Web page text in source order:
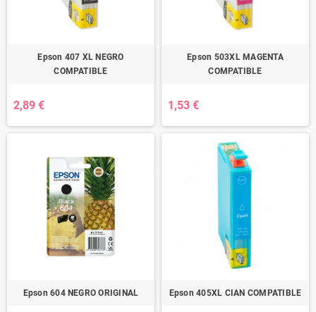
Epson 407 XL NEGRO
COMPATIBLE
2,89 €
Epson 503XL MAGENTA
COMPATIBLE
1,53 €
Epson 604 NEGRO ORIGINAL Epson 405XL CIAN COMPATIBLE